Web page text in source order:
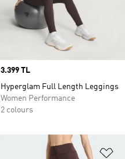
Price
3.399 TL
Hyperglam Full Length Leggings
Women Performance
2 colours